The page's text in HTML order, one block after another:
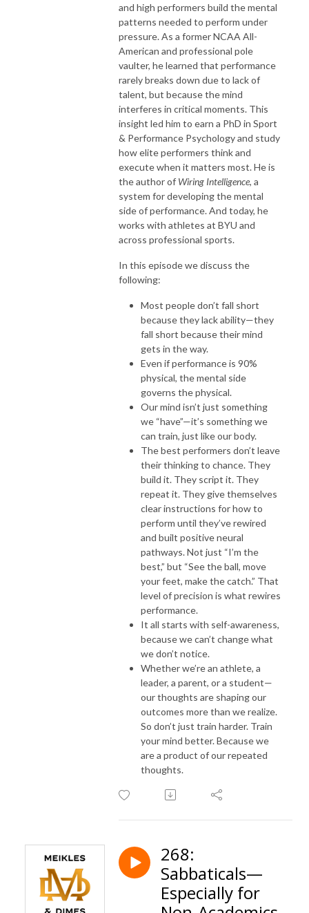
and high performers build the mental
patterns needed to perform under
pressure. As a former NCAA All-
American and professional pole
vaulter, he learned that performance
rarely breaks down due to lack of
talent, but because the mind
interferes in critical moments. This
insight led him to earn a PhD in Sport
& Performance Psychology and study
how elite performers think and
execute when it matters most. He is
the author of Wiring Intelligence, a
system for developing the mental
side of performance. And today, he
works with athletes at BYU and
across professional sports.
In this episode we discuss the
following:
Most people don’t fall short
because they lack ability—they
fall short because their mind
gets in the way.
Even if performance is 90%
physical, the mental side
governs the physical.
Our mind isn’t just something
we “have”—it’s something we
can train, just like our body.
The best performers don’t leave
their thinking to chance. They
build it. They script it. They
repeat it. They give themselves
clear instructions for how to
perform until they’ve rewired
and built positive neural
pathways. Not just “I’m the
best,” but “See the ball, move
your feet, make the catch.” That
level of precision is what rewires
performance.
It all starts with self-awareness,
because we can’t change what
we don’t notice.
Whether we’re an athlete, a
leader, a parent, or a student—
our thoughts are shaping our
outcomes more than we realize.
So don’t just train harder. Train
your mind better. Because we
are a product of our repeated
thoughts.
268:
Sabbaticals—
Especially for